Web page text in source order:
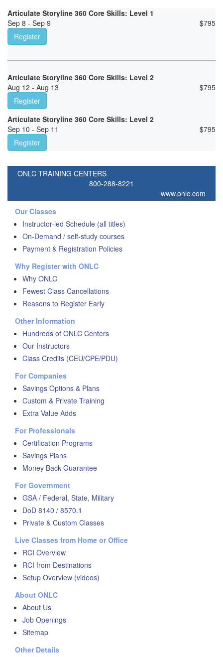
Articulate Storyline 360 Core Skills: Level 1
Sep 8 - Sep 9
$795
Register
Articulate Storyline 360 Core Skills: Level 2
Aug 12 - Aug 13
$795
Register
Articulate Storyline 360 Core Skills: Level 2
Sep 10 - Sep 11
$795
Register
ONLC TRAINING CENTERS
800-288-8221
www.onlc.com
Our Classes
Instructor-led Schedule (all titles)
On-Demand / self-study courses
Payment & Registration Policies
Why Register with ONLC
Why ONLC
Fewest Class Cancellations
Reasons to Register Early
Other Information
Hundreds of ONLC Centers
Our Instructors
Class Credits (CEU/CPE/PDU)
For Companies
Savings Options & Plans
Custom & Private Training
Extra Value Adds
For Professionals
Certification Programs
Savings Plans
Money Back Guarantee
For Government
GSA / Federal, State, Military
DoD 8140 / 8570.1
Private & Custom Classes
Live Classes from Home or Office
RCI Overview
RCI from Destinations
Setup Overview (videos)
About ONLC
About Us
Job Openings
Sitemap
Other Details